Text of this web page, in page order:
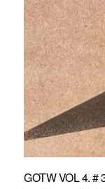
GOTW VOL 4. #